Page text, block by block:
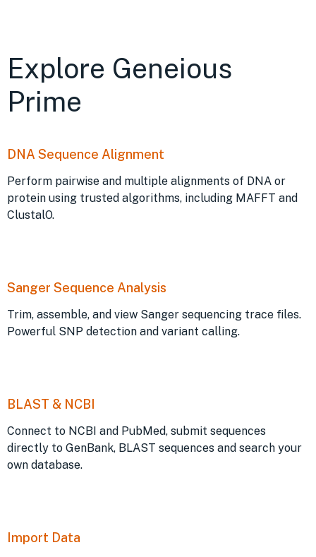
Explore Geneious
Prime
DNA Sequence Alignment
Perform pairwise and multiple alignments of DNA or
protein using trusted algorithms, including MAFFT and
ClustalO.
Sanger Sequence Analysis
Trim, assemble, and view Sanger sequencing trace files.
Powerful SNP detection and variant calling.
BLAST & NCBI
Connect to NCBI and PubMed, submit sequences
directly to GenBank, BLAST sequences and search your
own database.
Import Data